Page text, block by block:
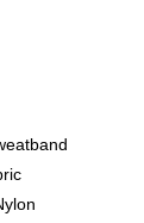
on orders of